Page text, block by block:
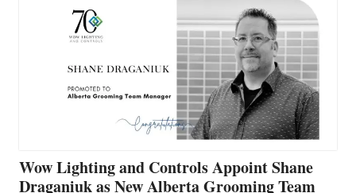
Wow Lighting and Controls Appoint Shane
Draganiuk as New Alberta Grooming Team